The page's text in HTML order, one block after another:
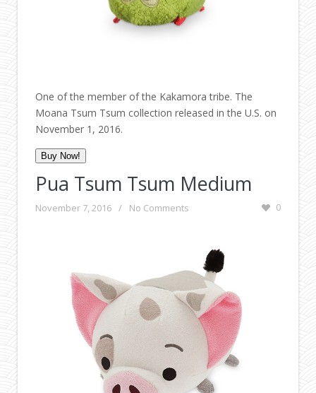
One of the member of the Kakamora tribe. The
Moana Tsum Tsum collection released in the U.S. on
November 1, 2016.
Buy Now!
Pua Tsum Tsum Medium
November 7, 2016 / No Comments 0